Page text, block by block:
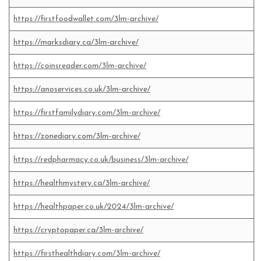
https://firstfoodwallet.com/3lm-archive/
https://marksdiary.ca/3lm-archive/
https://coinsreader.com/3lm-archive/
https://anoservices.co.uk/3lm-archive/
https://firstfamilydiary.com/3lm-archive/
https://zonediary.com/3lm-archive/
https://redpharmacy.co.uk/business/3lm-archive/
https://healthmystery.ca/3lm-archive/
https://healthpaper.co.uk/2024/3lm-archive/
https://cryptopaper.ca/3lm-archive/
https://firsthealthdiary.com/3lm-archive/